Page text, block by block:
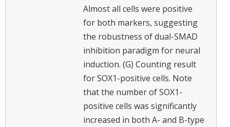
Almost all cells were positive
for both markers, suggesting
the robustness of dual-SMAD
inhibition paradigm for neural
induction. (G) Counting result
for SOX1-positive cells. Note
that the number of SOX1-
positive cells was significantly
increased in both A- and B-type